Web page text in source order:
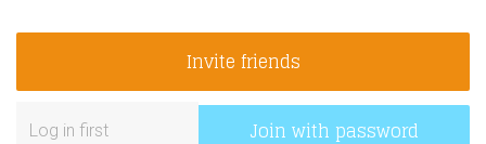
Invite friends
Join with password